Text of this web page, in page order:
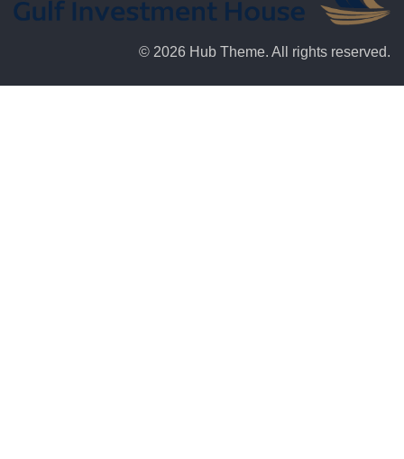
© 2026 Hub Theme. All rights reserved.